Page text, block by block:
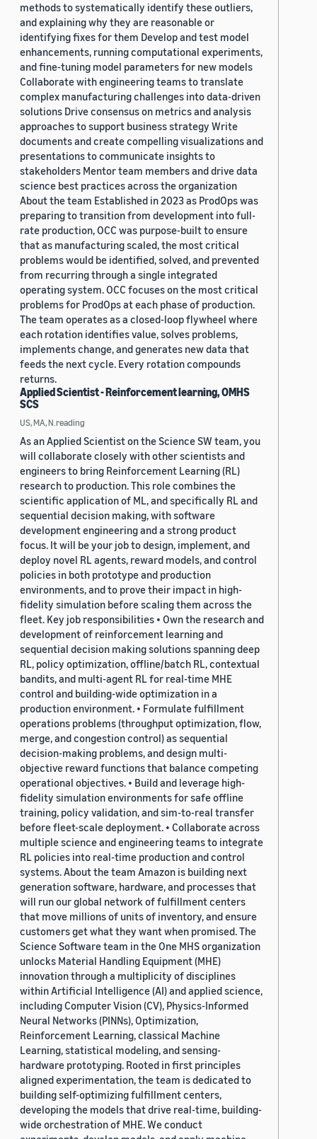
methods to systematically identify these outliers,
and explaining why they are reasonable or
identifying fixes for them Develop and test model
enhancements, running computational experiments,
and fine-tuning model parameters for new models
Collaborate with engineering teams to translate
complex manufacturing challenges into data-driven
solutions Drive consensus on metrics and analysis
approaches to support business strategy Write
documents and create compelling visualizations and
presentations to communicate insights to
stakeholders Mentor team members and drive data
science best practices across the organization
About the team Established in 2023 as ProdOps was
preparing to transition from development into full-
rate production, OCC was purpose-built to ensure
that as manufacturing scaled, the most critical
problems would be identified, solved, and prevented
from recurring through a single integrated
operating system. OCC focuses on the most critical
problems for ProdOps at each phase of production.
The team operates as a closed-loop flywheel where
each rotation identifies value, solves problems,
implements change, and generates new data that
feeds the next cycle. Every rotation compounds
returns.
Applied Scientist - Reinforcement learning, OMHS
SCS
US, MA, N.reading
As an Applied Scientist on the Science SW team, you
will collaborate closely with other scientists and
engineers to bring Reinforcement Learning (RL)
research to production. This role combines the
scientific application of ML, and specifically RL and
sequential decision making, with software
development engineering and a strong product
focus. It will be your job to design, implement, and
deploy novel RL agents, reward models, and control
policies in both prototype and production
environments, and to prove their impact in high-
fidelity simulation before scaling them across the
fleet. Key job responsibilities • Own the research and
development of reinforcement learning and
sequential decision making solutions spanning deep
RL, policy optimization, offline/batch RL, contextual
bandits, and multi-agent RL for real-time MHE
control and building-wide optimization in a
production environment. • Formulate fulfillment
operations problems (throughput optimization, flow,
merge, and congestion control) as sequential
decision-making problems, and design multi-
objective reward functions that balance competing
operational objectives. • Build and leverage high-
fidelity simulation environments for safe offline
training, policy validation, and sim-to-real transfer
before fleet-scale deployment. • Collaborate across
multiple science and engineering teams to integrate
RL policies into real-time production and control
systems. About the team Amazon is building next
generation software, hardware, and processes that
will run our global network of fulfillment centers
that move millions of units of inventory, and ensure
customers get what they want when promised. The
Science Software team in the One MHS organization
unlocks Material Handling Equipment (MHE)
innovation through a multiplicity of disciplines
within Artificial Intelligence (AI) and applied science,
including Computer Vision (CV), Physics-Informed
Neural Networks (PINNs), Optimization,
Reinforcement Learning, classical Machine
Learning, statistical modeling, and sensing-
hardware prototyping. Rooted in first principles
aligned experimentation, the team is dedicated to
building self-optimizing fulfillment centers,
developing the models that drive real-time, building-
wide orchestration of MHE. We conduct